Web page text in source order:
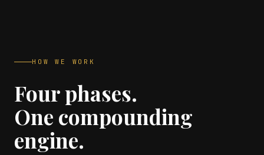
HOW WE WORK
Four phases.
One compounding
engine.